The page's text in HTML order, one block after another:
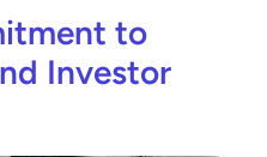
to
Investor